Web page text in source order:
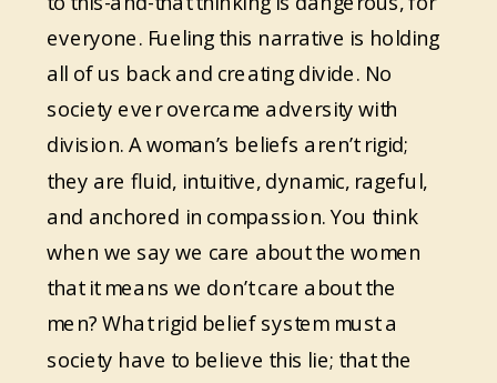
everyone. Fueling this narrative is holding
all of us back and creating divide. No
society ever overcame adversity with
division. A woman’s beliefs aren’t rigid;
they are fluid, intuitive, dynamic, rageful,
and anchored in compassion. You think
when we say we care about the women
that it means we don’t care about the
men? What rigid belief system must a
society have to believe this lie; that the